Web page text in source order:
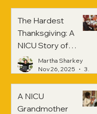
The Hardest
Thanksgiving: A
NICU Story of
Strength and
Healing
Martha Sharkey
Nov 26, 2025
3 min read
A NICU
Grandmother